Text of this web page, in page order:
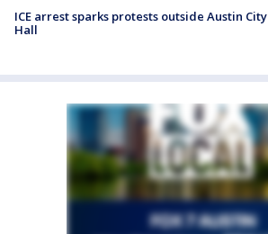
ICE arrest sparks protests outside Austin City
Hall